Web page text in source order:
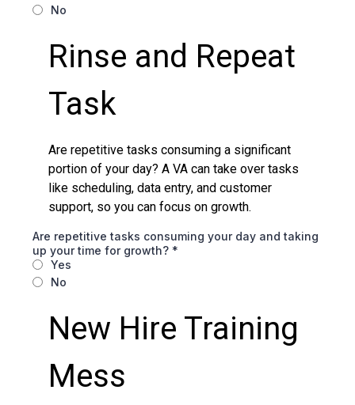
No
Rinse and Repeat
Task
Are repetitive tasks consuming a significant
portion of your day? A VA can take over tasks
like scheduling, data entry, and customer
support, so you can focus on growth.
Are repetitive tasks consuming your day and taking
up your time for growth? *
Yes
No
New Hire Training
Mess